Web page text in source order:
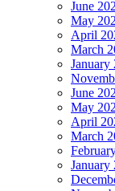
June
May
April
March
January
June
May
April
March
January